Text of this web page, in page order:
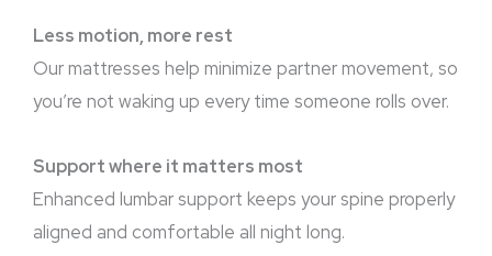
Less motion, more rest
Our mattresses help minimize partner movement, so
you’re not waking up every time someone rolls over.
Support where it matters most
Enhanced lumbar support keeps your spine properly
aligned and comfortable all night long.